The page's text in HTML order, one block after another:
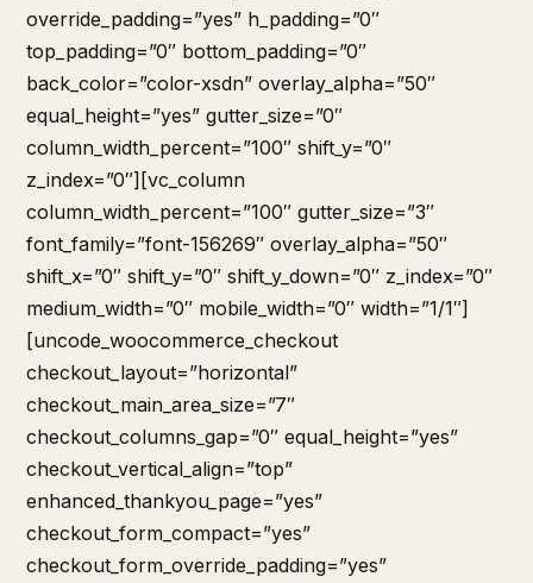
override_padding=”yes” h_padding=”0″
top_padding=”0″ bottom_padding=”0″
back_color=”color-xsdn” overlay_alpha=”50″
equal_height=”yes” gutter_size=”0″
column_width_percent=”100″ shift_y=”0″
z_index=”0″][vc_column
column_width_percent=”100″ gutter_size=”3″
font_family=”font-156269″ overlay_alpha=”50″
shift_x=”0″ shift_y=”0″ shift_y_down=”0″ z_index=”0″
medium_width=”0″ mobile_width=”0″ width=”1/1″]
[uncode_woocommerce_checkout
checkout_layout=”horizontal”
checkout_main_area_size=”7″
checkout_columns_gap=”0″ equal_height=”yes”
checkout_vertical_align=”top”
enhanced_thankyou_page=”yes”
checkout_form_compact=”yes”
checkout_form_override_padding=”yes”